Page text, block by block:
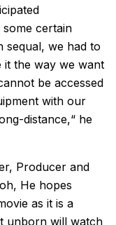
certain
sequal, we had to
it the way we want
be accessed
with our
distance,“ he
Producer and
He hopes
as it is a
unborn will watch